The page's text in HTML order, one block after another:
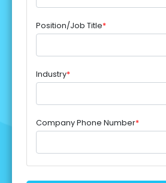
Position/Job Title*
Industry*
Company Phone Number*